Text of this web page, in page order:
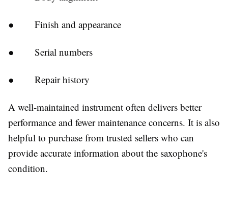
● Finish and appearance
● Serial numbers
● Repair history
A well-maintained instrument often delivers better
performance and fewer maintenance concerns. It is also
helpful to purchase from trusted sellers who can
provide accurate information about the saxophone's
condition.